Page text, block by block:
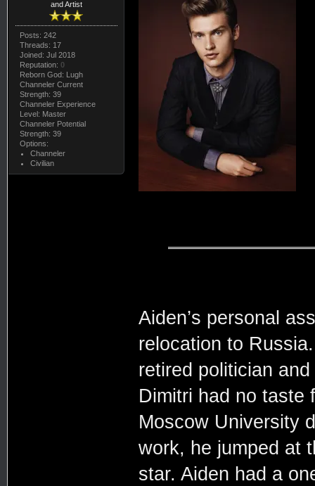
and Artist
Posts: 242
Threads: 17
Joined: Jul 2018
Reputation: 0
Reborn God: Lugh
Channeler Current
Strength: 39
Channeler Experience
Level: Master
Channeler Potential
Strength: 39
Options:
Channeler
Civilian
Aiden’s personal
relocation to
retired politician
Dimitri had no taste
Moscow University
work, he jumped at
star. Aiden had a